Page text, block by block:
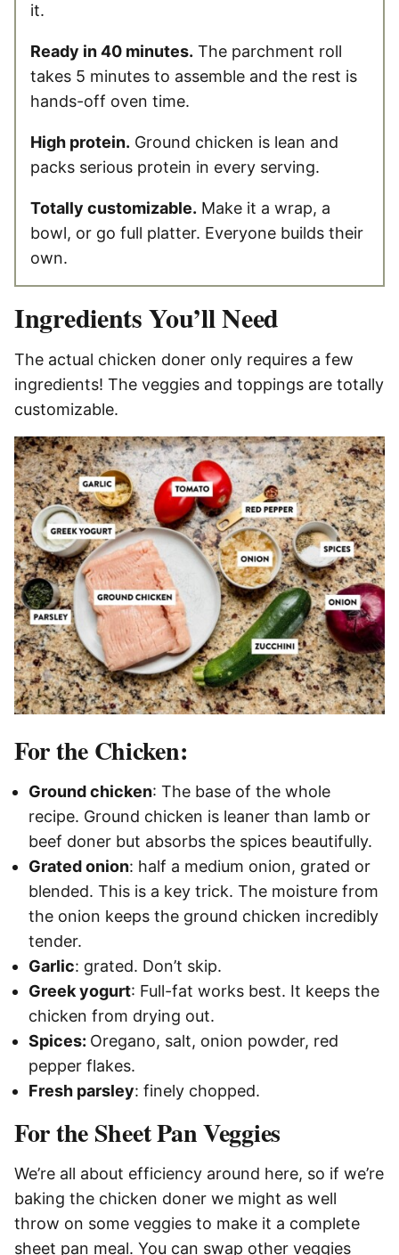
it.
Ready in 40 minutes. The parchment roll
takes 5 minutes to assemble and the rest is
hands-off oven time.
High protein. Ground chicken is lean and
packs serious protein in every serving.
Totally customizable. Make it a wrap, a
bowl, or go full platter. Everyone builds their
own.
Ingredients You’ll Need
The actual chicken doner only requires a few
ingredients! The veggies and toppings are totally
customizable.
For the Chicken:
Ground chicken: The base of the whole
recipe. Ground chicken is leaner than lamb or
beef doner but absorbs the spices beautifully.
Grated onion: half a medium onion, grated or
blended. This is a key trick. The moisture from
the onion keeps the ground chicken incredibly
tender.
Garlic: grated. Don’t skip.
Greek yogurt: Full-fat works best. It keeps the
chicken from drying out.
Spices: Oregano, salt, onion powder, red
pepper flakes.
Fresh parsley: finely chopped.
For the Sheet Pan Veggies
We’re all about efficiency around here, so if we’re
baking the chicken doner we might as well
throw on some veggies to make it a complete
sheet pan meal. You can swap other veggies